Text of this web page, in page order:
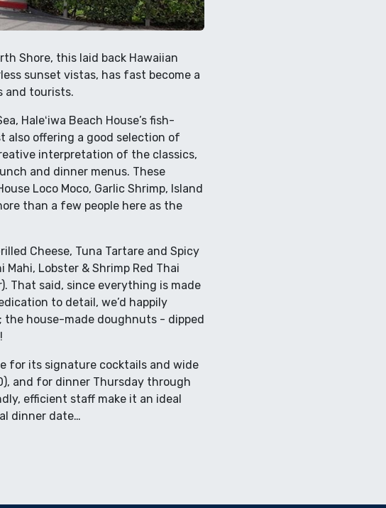
Shore, this laid back Hawaiian
sunset vistas, has fast become a
and tourists.
Haleʻiwa Beach House’s fish-
offering a good selection of
interpretation of the classics,
and dinner menus. These
Loco Moco, Garlic Shrimp, Island
than a few people here as the
Cheese, Tuna Tartare and Spicy
Lobster & Shrimp Red Thai
That said, since everything is made
to detail, we’d happily
the house-made doughnuts - dipped
for its signature cocktails and wide
and for dinner Thursday through
efficient staff make it an ideal
dinner date…